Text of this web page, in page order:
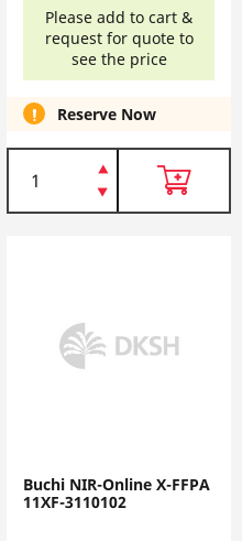
Please add to cart &
request for quote to
see the price
Reserve Now
Buchi NIR-Online X-FFPA
11XF-3110102